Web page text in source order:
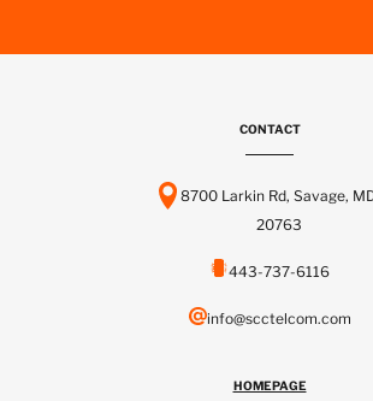
CONTACT
8700 Larkin Rd, Savage,
20763
443-737-6116
info@scctelcom.com
HOMEPAGE